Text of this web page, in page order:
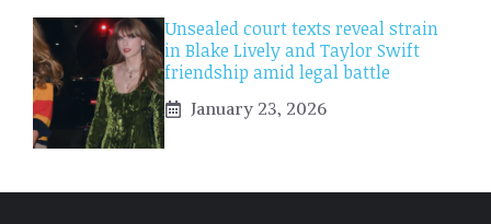
Unsealed court texts reveal strain
in Blake Lively and Taylor Swift
friendship amid legal battle
January 23, 2026